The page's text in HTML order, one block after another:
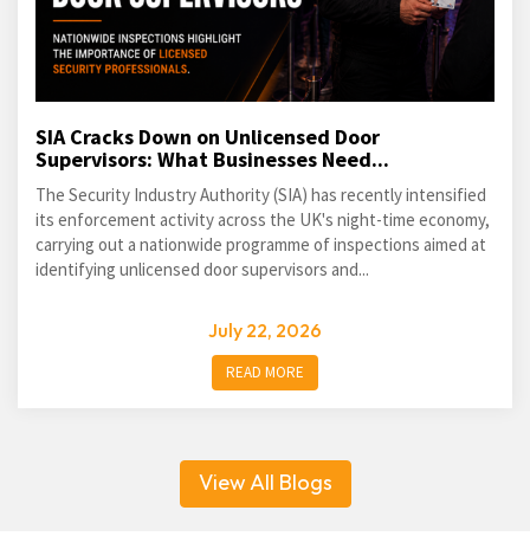
SIA Cracks Down on Unlicensed Door
Supervisors: What Businesses Need...
The Security Industry Authority (SIA) has recently intensified
its enforcement activity across the UK's night-time economy,
carrying out a nationwide programme of inspections aimed at
identifying unlicensed door supervisors and...
July 22, 2026
READ MORE
View All Blogs